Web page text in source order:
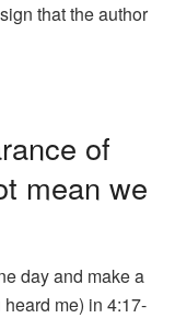
that the author
of
mean we
day and make a
me) in 4:17-